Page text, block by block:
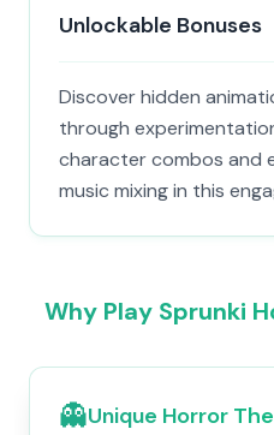
Unlockable Bonuses
Discover hidden
through
character combos and
music mixing in this
Why Play Sprunki
👻Unique Horror